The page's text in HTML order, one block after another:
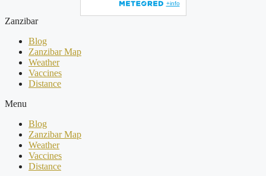
Zanzibar
Blog
Zanzibar Map
Weather
Vaccines
Distance
Menu
Blog
Zanzibar Map
Weather
Vaccines
Distance